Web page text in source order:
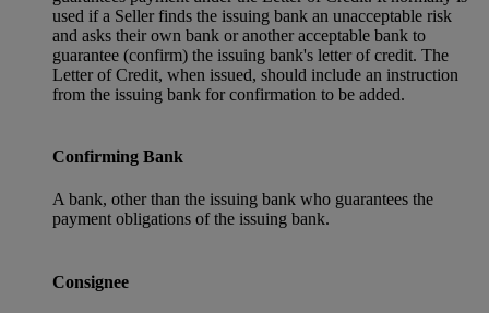
used if a Seller finds the issuing bank an unacceptable risk
and asks their own bank or another acceptable bank to
guarantee (confirm) the issuing bank's letter of credit. The
Letter of Credit, when issued, should include an instruction
from the issuing bank for confirmation to be added.
Confirming Bank
A bank, other than the issuing bank who guarantees the
payment obligations of the issuing bank.
Consignee